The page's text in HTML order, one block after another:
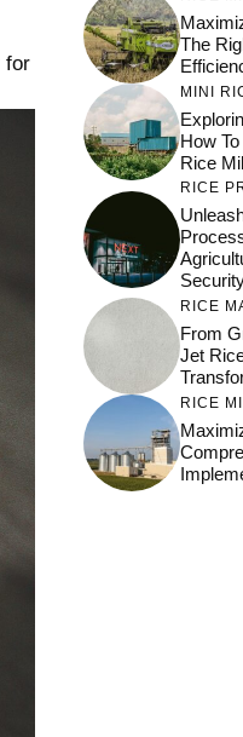
⁢for
The
MINI
How
Rice
RICE
RICE
From
Jet
RICE